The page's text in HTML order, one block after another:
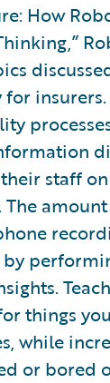
How
staff
things
while
or bored